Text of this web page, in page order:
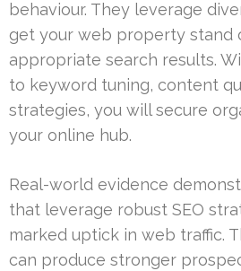
behaviour. They leverage
get your web property stand
appropriate search results.
to keyword tuning, content
strategies, you will secure
your online hub.
Real-world evidence
that leverage robust SEO
marked uptick in web traffic.
can produce stronger